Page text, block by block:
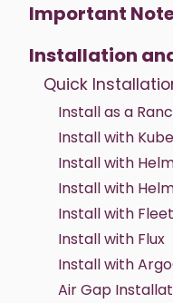
Important
Installation
Quick
Install as a
Install with
Install with
Install with
Install with Fleet
Install with Flux
Install with
Air Gap